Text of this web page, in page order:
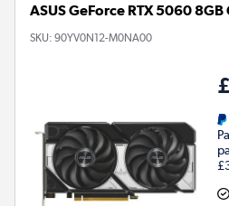
ASUS GeForce RTX 5060
SKU: 90YV0N12-M0NA00